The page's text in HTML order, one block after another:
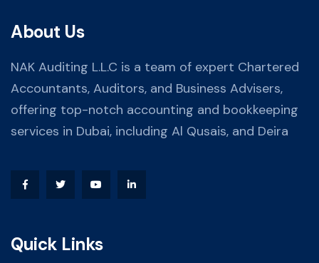
About Us
NAK Auditing L.L.C is a team of expert Chartered
Accountants, Auditors, and Business Advisers,
offering top-notch accounting and bookkeeping
services in Dubai, including Al Qusais, and Deira
Quick Links